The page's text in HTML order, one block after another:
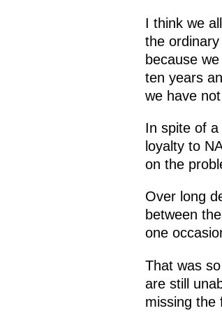
I think we
the
because
ten years
we have
In spite of
loyalty to
on the
Over long
between
one
That was
are still
missing the